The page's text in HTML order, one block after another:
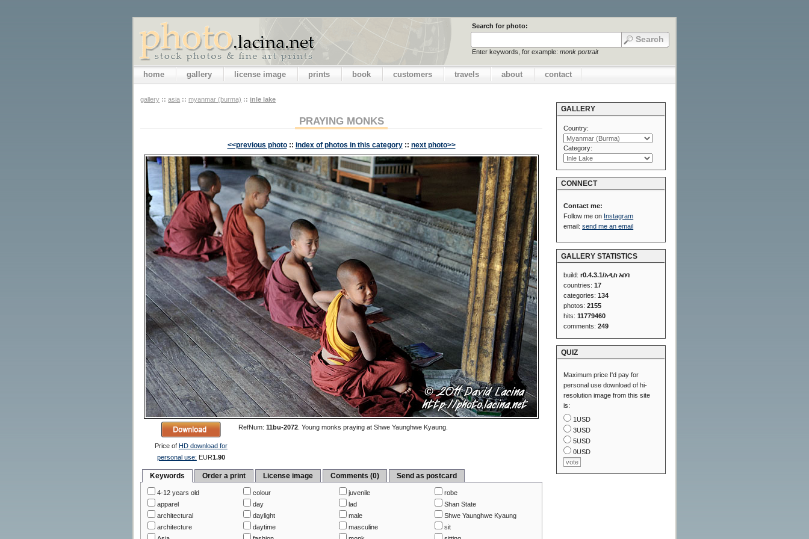
Search for photo:
Enter keywords, for example: monk portrait
home gallery license image prints book customers travels about contact
gallery :: asia :: myanmar (burma) :: inle lake
PRAYING MONKS
<<previous photo :: index of photos in this category :: next photo>>
Price of HD download for
personal use: EUR1.90
RefNum: 11bu-2072. Young monks praying at Shwe Yaunghwe Kyaung.
Keywords Order a print License image Comments (0) Send as postcard
4-12 years old
apparel
architectural
architecture
colour
day
daylight
daytime
juvenile
lad
male
masculine
robe
Shan State
Shwe Yaunghwe Kyaung
sit
GALLERY
Country:
Category:
CONNECT
Contact me:
Follow me on Instagram
email:send me an email
GALLERY STATISTICS
build:r0.4.3.1/አዲስ አበባ
countries:17
categories:134
photos:2155
hits:11779460
comments:249
QUIZ
Maximum price I'd pay for
personal use download of hi-
resolution image from this site
is:
1USD
3USD
5USD
0USD